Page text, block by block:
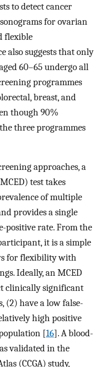
to detect cancer
for ovarian
flexible
also suggests that only
60–65 undergo all
programmes
breast, and
though 90%
three programmes
approaches, a
test takes
of multiple
provides a single
positive rate. From the
it is a simple
for flexibility with
Ideally, an MCED
clinically significant
(2) have a low false-
high positive
[16]. A blood-
validated in the
(CCGA) study,